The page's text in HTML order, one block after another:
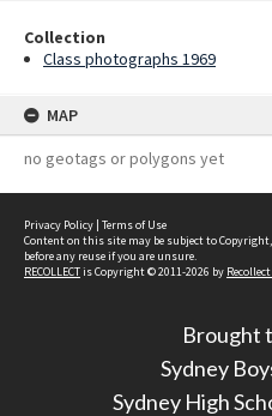
Collection
Class photographs 1969
MAP
no geotags or polygons yet
Privacy Policy | Terms of Use
Content on this site may be subject to Copyright,
before any reuse if you are unsure.
RECOLLECTis Copyright © 2011-2026 by
Brought
Sydney
Sydney High